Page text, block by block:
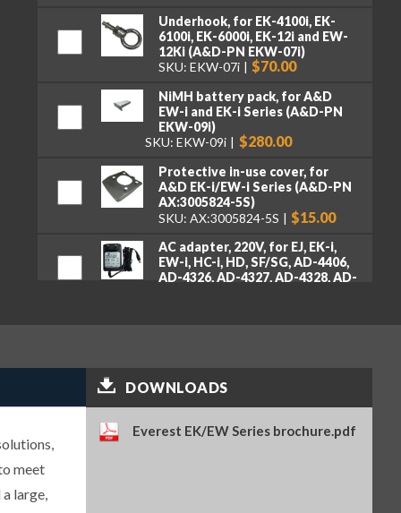
Underhook, for EK-4100i, EK-
6100i, EK-6000i, EK-12i and EW-
12Ki (A&D-PN EKW-07i)
SKU: EKW-07i
$70.00
NiMH battery pack, for A&D
EW-i and EK-i Series (A&D-PN
EKW-09i)
SKU: EKW-09i
$280.00
Protective in-use cover, for
A&D EK-i/EW-i Series (A&D-PN
AX:3005824-5S)
SKU: AX:3005824-5S
$15.00
AC adapter, 220V, for EJ, EK-i,
EW-i, HC-i, HD, SF/SG, AD-4406,
AD-4326, AD-4327, AD-4328, AD-
3002 or EJ-54D2 (A&D-PN EJ-12)
$80.00
Anti-theft device (A&D-PN AD-
meet
large,
DOWNLOADS
Everest EK/EW Series brochure.pdf